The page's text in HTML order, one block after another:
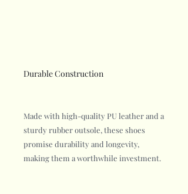
Durable Construction
Made with high-quality PU leather and a
sturdy rubber outsole, these shoes
promise durability and longevity,
making them a worthwhile investment.